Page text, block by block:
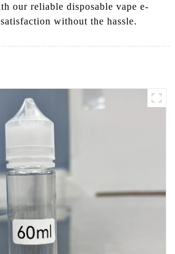
our reliable disposable vape e-
without the hassle.